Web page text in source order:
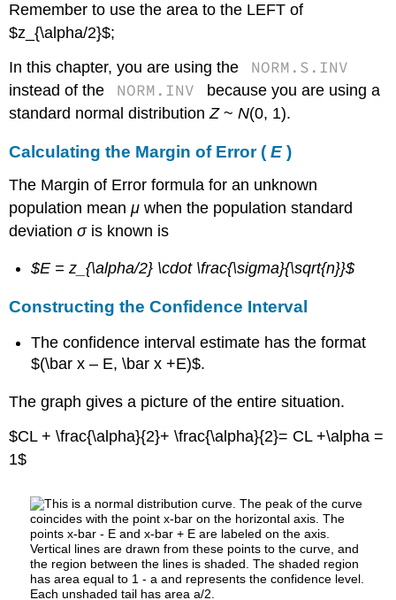
Remember to use the area to the LEFT of
$z_{\alpha/2}$;
In this chapter, you are using the
NORM.S.INV
instead of the NORM.INV
because you are using a
standard normal distributionZ~N(0, 1).
Calculating the Margin of Error (E)
The Margin of Error formula for an unknown
population meanμ when the population standard
deviationσis known is
$E = z_{\alpha/2} \cdot \frac{\sigma}{\sqrt{n}}$
Constructing the Confidence Interval
The confidence interval estimate has the format
$(\bar x – E, \bar x +E)$.
The graph gives a picture of the entire situation.
$CL + \frac{\alpha}{2}+ \frac{\alpha}{2}= CL +\alpha =
1$